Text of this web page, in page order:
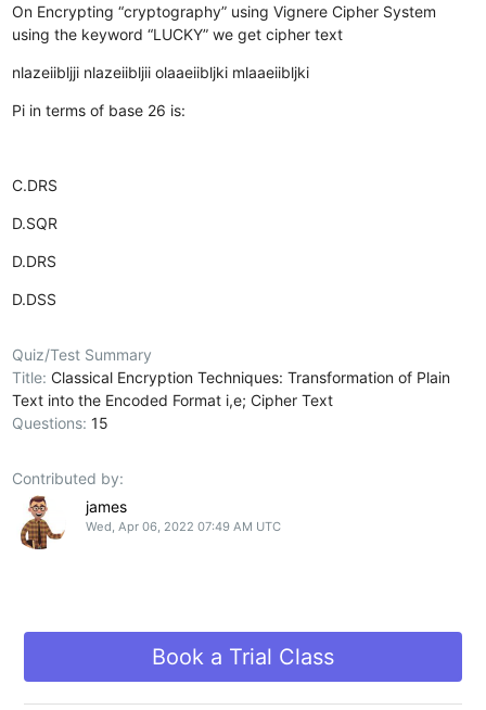
On Encrypting “cryptography” using Vignere Cipher System
using the keyword “LUCKY” we get cipher text
nlazeiibljji nlazeiibljii olaaeiibljki mlaaeiibljki
Pi in terms of base 26 is:
C.DRS
D.SQR
D.DRS
D.DSS
Quiz/Test Summary
Title:Classical Encryption Techniques: Transformation of Plain
Text into the Encoded Format i,e; Cipher Text
Questions:15
Contributed by:
james
Wed, Apr 06, 2022 07:49 AM UTC
Book a Trial Class